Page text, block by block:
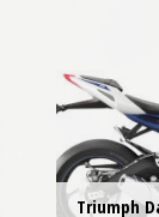
Triumph